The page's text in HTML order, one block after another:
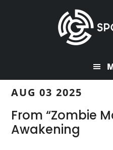
AUG 03 2025
From “Zombie
Awakening